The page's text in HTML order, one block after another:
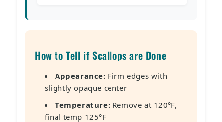
How to Tell if Scallops are Done
Appearance: Firm edges with
slightly opaque center
Temperature: Remove at 120°F,
final temp 125°F